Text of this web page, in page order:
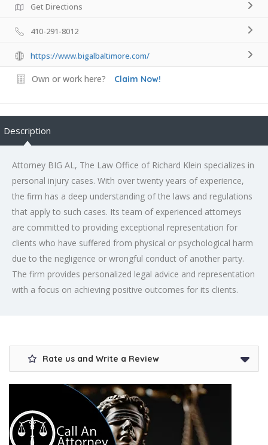
Get Directions
410-291-8012
https://www.bigalbaltimore.com/
Own or work here? Claim Now!
Description
Attorney BIG AL, The Law Office of Richard Klein specializes in
personal injury cases. With over twenty years of experience,
the firm has a deep understanding of the laws and regulations
that apply to such cases. Its team of experienced attorneys
are committed to providing exceptional representation for
clients who have suffered from physical or psychological harm
due to the negligence or wrongful conduct of another party.
The firm provides personalized legal advice and representation
with a focus on achieving positive outcomes for its clients.
Rate us and Write a Review